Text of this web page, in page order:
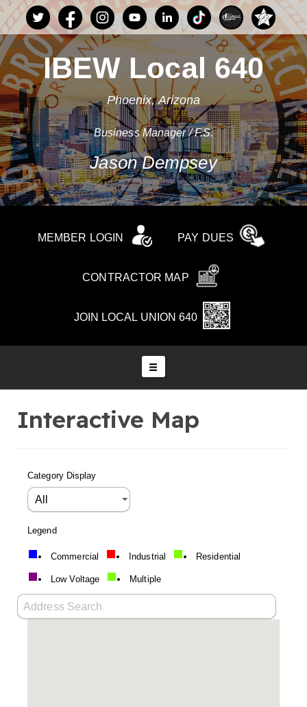
IBEW Local 640
Phoenix, Arizona
Business Manager / F.S.
Jason Dempsey
MEMBER LOGIN PAY DUES
CONTRACTOR MAP
JOIN LOCAL UNION 640
Interactive Map
Category Display
Legend
Commercial Industrial Residential
Low Voltage Multiple